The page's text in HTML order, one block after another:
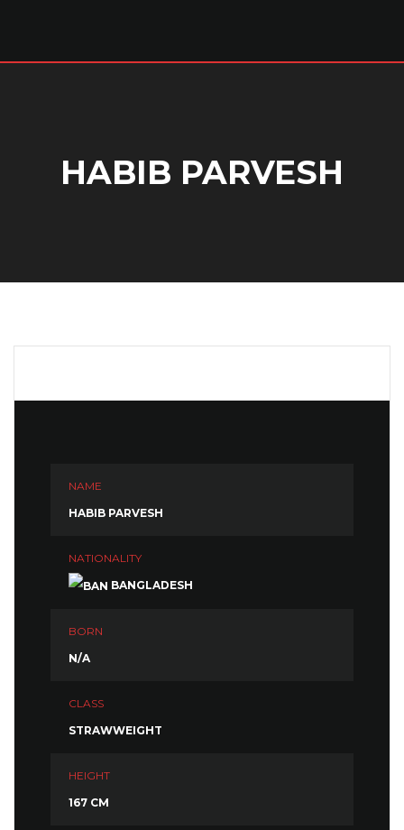
HABIB PARVESH
NAME
HABIB PARVESH
NATIONALITY
BANGLADESH
BORN
N/A
CLASS
STRAWWEIGHT
HEIGHT
167 CM